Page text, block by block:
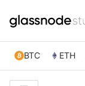
BTC ETH